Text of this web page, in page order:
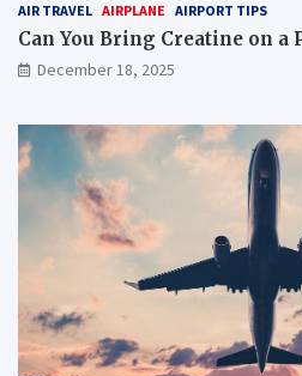
AIR TRAVEL AIRPLANE AIRPORT TIPS
Can You Bring Creatine on a
December 18, 2025